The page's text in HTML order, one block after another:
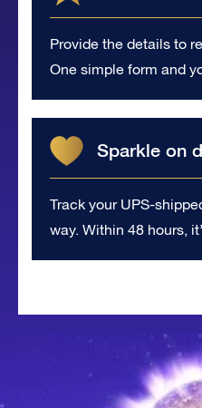
Provide the details to
One simple form and
Sparkle on
Track your UPS-
way. Within 48 hours,